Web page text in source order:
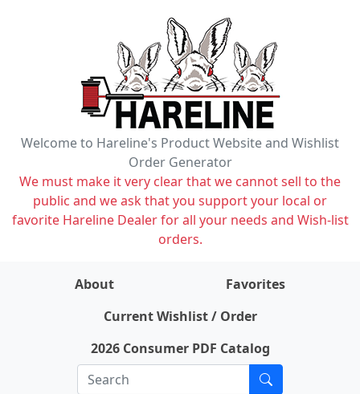
Welcome to Hareline's Product Website and Wishlist
Order Generator
We must make it very clear that we cannot sell to the
public and we ask that you support your local or
favorite Hareline Dealer for all your needs and Wish-list
orders.
About
Favorites
Current Wishlist / Order
2026 Consumer PDF Catalog